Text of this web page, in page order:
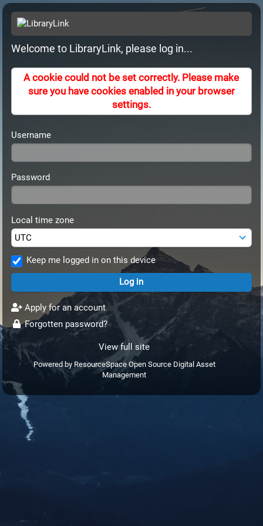
Welcome to LibraryLink, please log in...
A cookie could not be set correctly. Please make
sure you have cookies enabled in your browser
settings.
Username
Password
Local time zone
Keep me logged in on this device
Apply for an account
Forgotten password?
View full site
Powered by ResourceSpace Open Source Digital Asset
Management